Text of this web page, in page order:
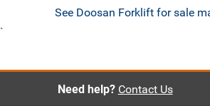
See Doosan Forklift for sale
`
Need help? Contact Us